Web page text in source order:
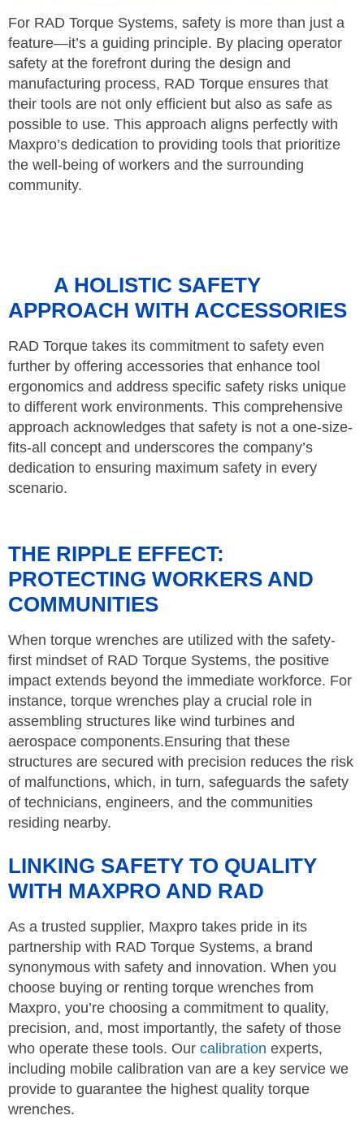
For RAD Torque Systems, safety is more than just a
feature—it’s a guiding principle. By placing operator
safety at the forefront during the design and
manufacturing process, RAD Torque ensures that
their tools are not only efficient but also as safe as
possible to use. This approach aligns perfectly with
Maxpro’s dedication to providing tools that prioritize
the well-being of workers and the surrounding
community.
A HOLISTIC SAFETY
APPROACH WITH ACCESSORIES
RAD Torque takes its commitment to safety even
further by offering accessories that enhance tool
ergonomics and address specific safety risks unique
to different work environments. This comprehensive
approach acknowledges that safety is not a one-size-
fits-all concept and underscores the company’s
dedication to ensuring maximum safety in every
scenario.
THE RIPPLE EFFECT:
PROTECTING WORKERS AND
COMMUNITIES
When torque wrenches are utilized with the safety-
first mindset of RAD Torque Systems, the positive
impact extends beyond the immediate workforce. For
instance, torque wrenches play a crucial role in
assembling structures like wind turbines and
aerospace components.Ensuring that these
structures are secured with precision reduces the risk
of malfunctions, which, in turn, safeguards the safety
of technicians, engineers, and the communities
residing nearby.
LINKING SAFETY TO QUALITY
WITH MAXPRO AND RAD
As a trusted supplier, Maxpro takes pride in its
partnership with RAD Torque Systems, a brand
synonymous with safety and innovation. When you
choose buying or renting torque wrenches from
Maxpro, you’re choosing a commitment to quality,
precision, and, most importantly, the safety of those
who operate these tools. Our calibration experts,
including mobile calibration van are a key service we
provide to guarantee the highest quality torque
wrenches.